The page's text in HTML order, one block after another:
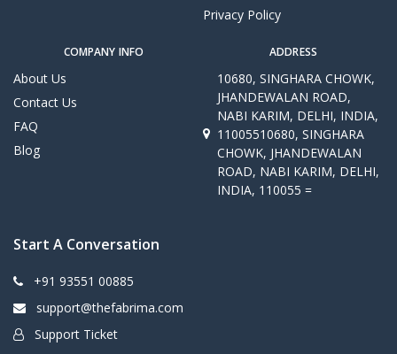
Privacy Policy
COMPANY INFO
About Us
Contact Us
FAQ
Blog
ADDRESS
10680, SINGHARA CHOWK,
JHANDEWALAN ROAD,
NABI KARIM, DELHI, INDIA,
11005510680, SINGHARA
CHOWK, JHANDEWALAN
ROAD, NABI KARIM, DELHI,
INDIA, 110055 =
Start A Conversation
+91 93551 00885
support@thefabrima.com
Support Ticket